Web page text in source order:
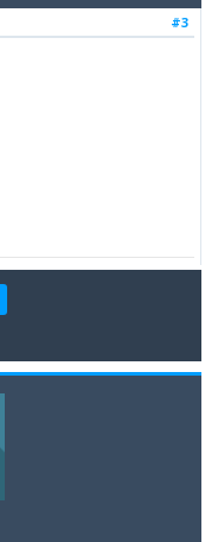
#3